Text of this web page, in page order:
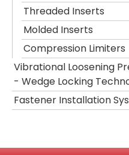
Threaded Inserts
Molded Inserts
Compression Limiters
Vibrational Loosening
- Wedge Locking
Fastener Installation